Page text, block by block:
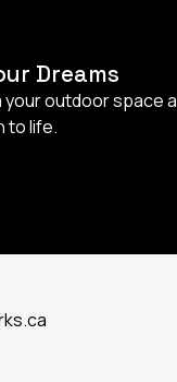
Dreams
outdoor space
to life.